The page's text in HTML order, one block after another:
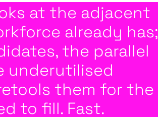
at the adjacent
already has;
the parallel
underutilised
them for the
to fill. Fast.